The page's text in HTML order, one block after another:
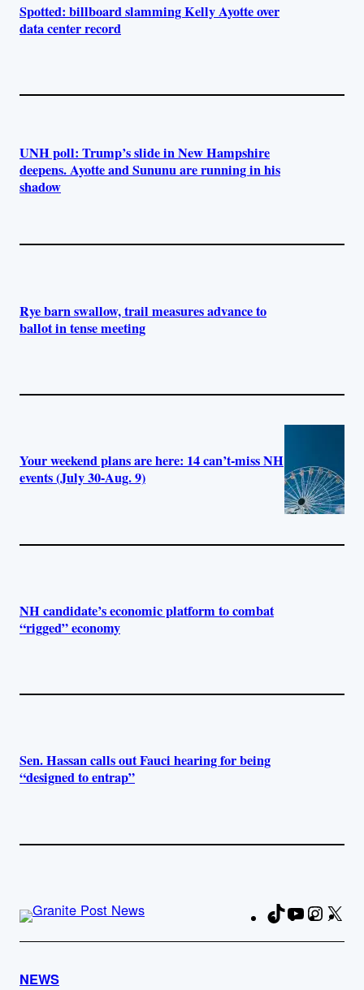
Spotted: billboard slamming Kelly Ayotte over
data center record
UNH poll: Trump’s slide in New Hampshire
deepens. Ayotte and Sununu are running in his
shadow
Rye barn swallow, trail measures advance to
ballot in tense meeting
Your weekend plans are here: 14 can’t-miss NH
events (July 30-Aug. 9)
NH candidate’s economic platform to combat
“rigged” economy
Sen. Hassan calls out Fauci hearing for being
“designed to entrap”
TikTokYouTube
NEWS